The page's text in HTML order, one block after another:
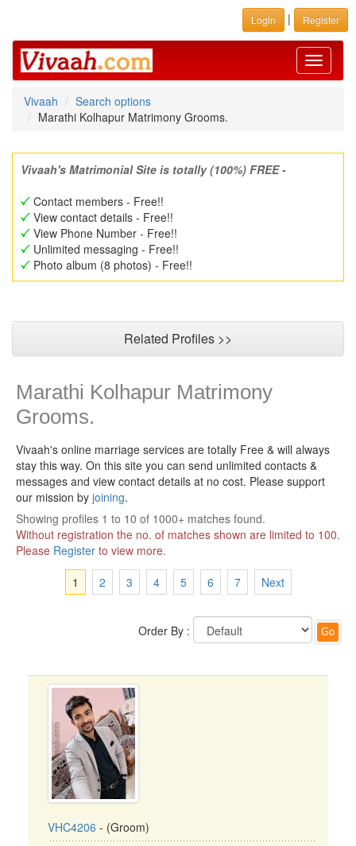
Login | Register
Toggle
Vivaah
Search options
Marathi Kolhapur Matrimony Grooms.
Vivaah's Matrimonial Site is totally (100%) FREE -
Contact members - Free!!
View contact details - Free!!
View Phone Number - Free!!
Unlimited messaging - Free!!
Photo album (8 photos) - Free!!
Related Profiles >>
Marathi Kolhapur Matrimony
Grooms.
Vivaah's online marriage services are totally Free & will always
stay this way. On this site you can send unlimited contacts &
messages and view contact details at no cost. Please support
our mission by joining.
Showing profiles 1 to 10 of 1000+ matches found.
Without registration the no. of matches shown are limited to 100.
Please Register to view more.
1
2 3 4 5 6 7 Next
Order By :
VHC4206 - (Groom)